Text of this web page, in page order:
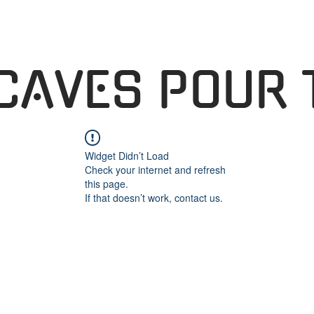
POUR
Widget Didn’t Load
Check your internet and refresh
this page.
If that doesn’t work, contact us.